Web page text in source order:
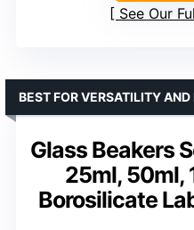
See Our
Glass Beakers
25ml, 50ml,
Borosilicate
BEST FOR VERSATILITY